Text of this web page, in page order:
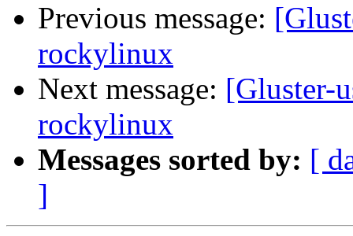
Previous message:
rockylinux
Next message: [Gluster-
rockylinux
Messages sorted by: [
]